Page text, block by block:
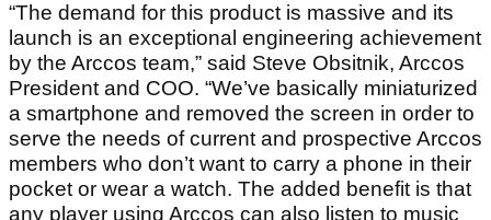
“The demand for this product is massive and its
launch is an exceptional engineering achievement
by the Arccos team,” said Steve Obsitnik, Arccos
President and COO. “We’ve basically miniaturized
a smartphone and removed the screen in order to
serve the needs of current and prospective Arccos
members who don’t want to carry a phone in their
pocket or wear a watch. The added benefit is that
any player using Arccos can also listen to music